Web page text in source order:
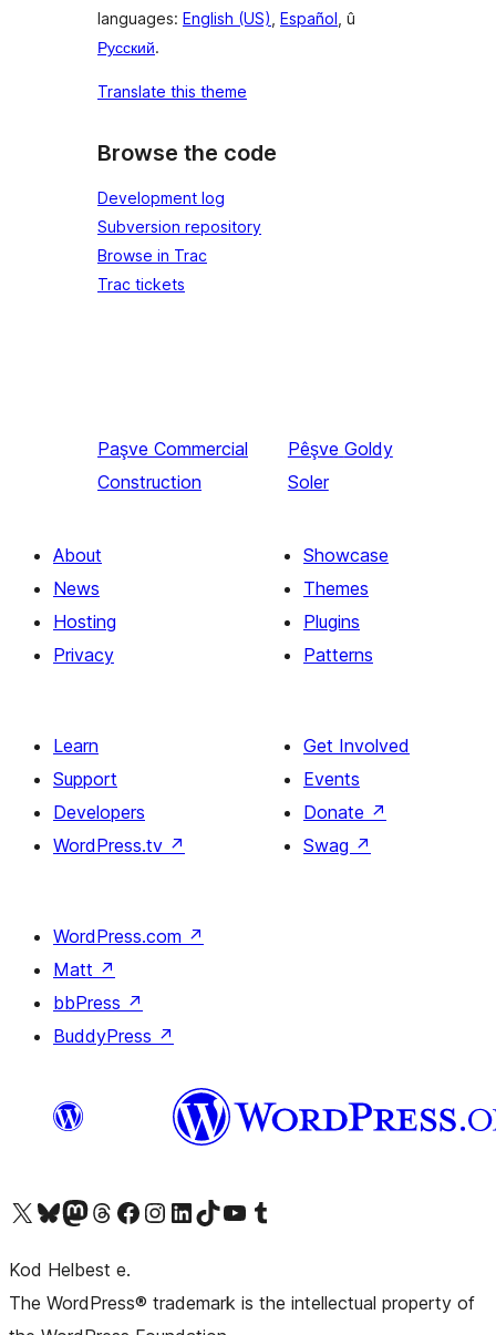
languages: English (US) Español , û
Русский.
Translate this theme
Browse the code
Development log
Subversion repository
Browse in Trac
Trac tickets
Paşve Commercial
Construction
Pêşve Goldy
Soler
About
News
Hosting
Privacy
Showcase
Themes
Plugins
Patterns
Learn
Support
Developers
WordPress.tv ↗
Get Involved
Events
Donate ↗
Swag ↗
WordPress.com ↗
Matt ↗
bbPress ↗
BuddyPress ↗
Visit our X (formerly Twitter) account
Visit our Bluesky account
Visit our Mastodon account
Visit our Threads account
Visit our Facebook pageVisit our Instagram account
Visit our LinkedIn account
Visit our TikTok account
Visit our YouTube channel
Visit our Tumblr account
Kod Helbest e.
The WordPress® trademark is the intellectual property of